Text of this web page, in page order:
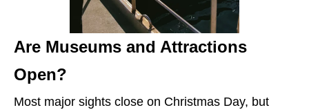
Are Museums and Attractions
Open?
Most major sights close on Christmas Day, but